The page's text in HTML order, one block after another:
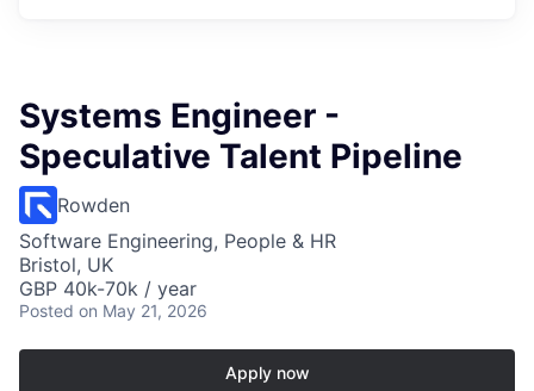
Systems Engineer -
Speculative Talent Pipeline
Rowden
Software Engineering, People & HR
Bristol, UK
GBP 40k-70k / year
Posted on May 21, 2026
Apply now